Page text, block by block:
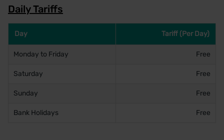
Daily Tariffs
Day Tariff (Per Day)
Monday to Friday Free
Saturday Free
Sunday Free
Bank Holidays Free